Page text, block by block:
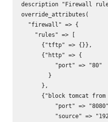
description "Firewall
override_attributes(
  "firewall" => {
    "rules" => [
      {"tftp" => {}},
      {"http" => {
          "port" => "80"
        }
      },
{"block tomcat
"port" =>
"source" =>